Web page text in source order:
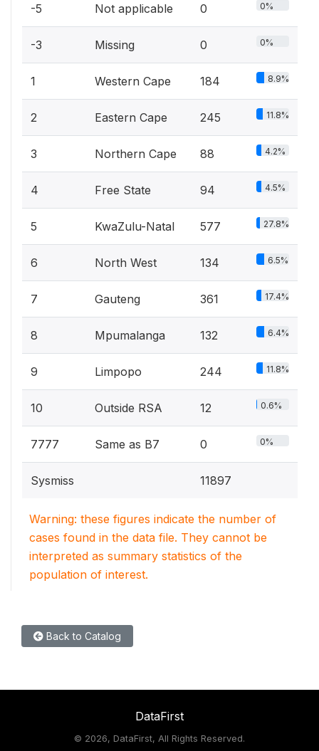
-5 Not applicable 0 0%
-3 Missing 0 0%
1 Western Cape 184 8.9%
2 Eastern Cape 245 11.8%
3 Northern Cape 88 4.2%
4 Free State 94 4.5%
5 KwaZulu-Natal 577 27.8%
6 North West 134 6.5%
7 Gauteng 361 17.4%
8 Mpumalanga 132 6.4%
9 Limpopo 244 11.8%
10 Outside RSA 12 0.6%
7777 Same as B7 0 0%
Sysmiss 11897
Warning: these figures indicate the number of
cases found in the data file. They cannot be
interpreted as summary statistics of the
population of interest.
Back to Catalog
DataFirst
© 2026, DataFirst, All Rights Reserved.